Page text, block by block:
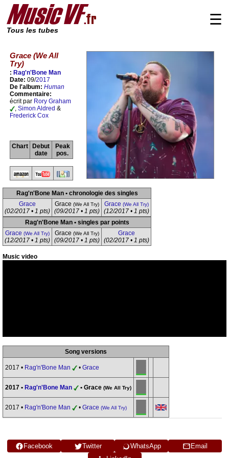
Tous les tubes
☰
Grace (We All
Try)
: Rag'n'Bone Man
Date: 09/2017
De l'album: Human
Commentaire:
écrit par Rory Graham
, Simon Aldred &
Frederick Cox
Chart
Debut
date
Peak
pos.
Rag'n'Bone Man • chronologie des singles
Grace
(02/2017 • 1 pts)
Grace (We All Try)
(09/2017 • 1 pts)
Grace (We All Try)
(12/2017 • 1 pts)
Rag'n'Bone Man • singles par points
Grace (We All Try)
(12/2017 • 1 pts)
Grace (We All Try)
(09/2017 • 1 pts)
Grace
(02/2017 • 1 pts)
Music video
Song versions
2017 • Rag'n'Bone Man • Grace
2017 • Rag'n'Bone Man • Grace (We All Try)
2017 • Rag'n'Bone Man • Grace (We All Try)
Facebook Twitter WhatsApp
Email